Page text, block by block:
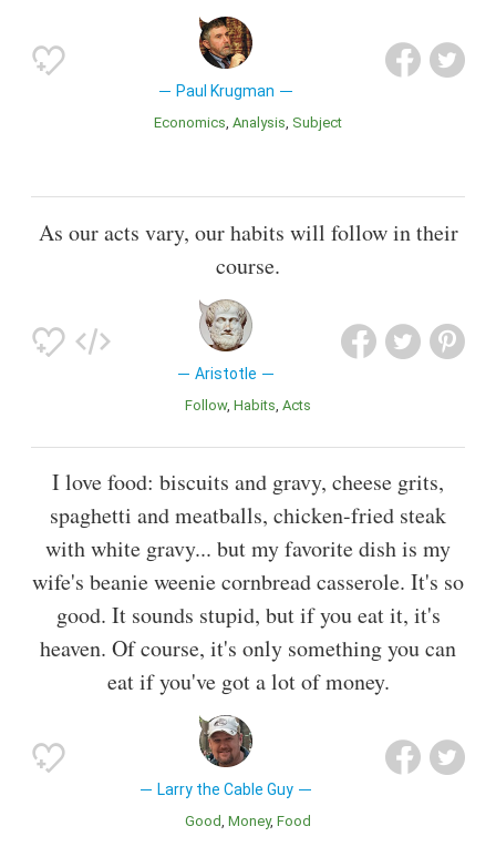
Paul Krugman
Economics Analysis Subject
As our acts vary, our habits will follow in their
course.
Aristotle
Follow Habits Acts
I love food: biscuits and gravy, cheese grits,
spaghetti and meatballs, chicken-fried steak
with white gravy... but my favorite dish is my
wife's beanie weenie cornbread casserole. It's so
good. It sounds stupid, but if you eat it, it's
heaven. Of course, it's only something you can
eat if you've got a lot of money.
Larry the Cable Guy
Good Money Food